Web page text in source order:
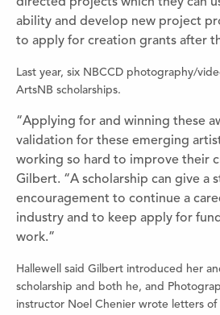
ability and develop new project
to apply for creation grants after
Last year, six NBCCD photography/
ArtsNB scholarships.
“Applying for and winning these
validation for these emerging
working so hard to improve their
Gilbert. “A scholarship can give a
encouragement to continue a
industry and to keep apply for
work.”
Hallewell said Gilbert introduced her
scholarship and both he, and
instructor Noel Chenier wrote letters